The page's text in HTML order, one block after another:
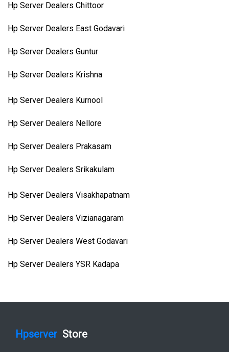
Hp Server Dealers Chittoor
Hp Server Dealers East Godavari
Hp Server Dealers Guntur
Hp Server Dealers Krishna
Hp Server Dealers Kurnool
Hp Server Dealers Nellore
Hp Server Dealers Prakasam
Hp Server Dealers Srikakulam
Hp Server Dealers Visakhapatnam
Hp Server Dealers Vizianagaram
Hp Server Dealers West Godavari
Hp Server Dealers YSR Kadapa
Hpserver Store